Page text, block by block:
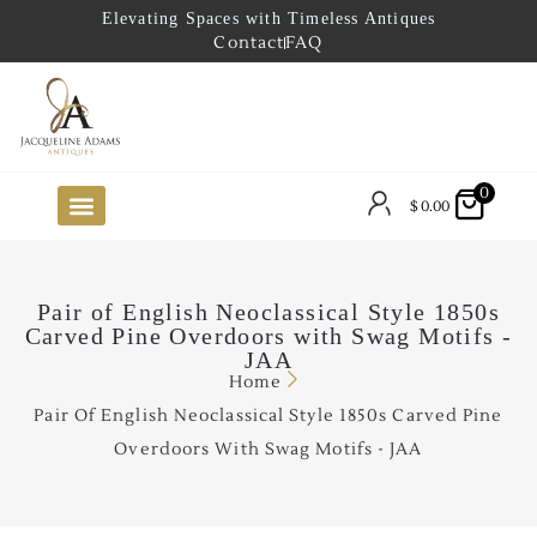
Elevating Spaces with Timeless Antiques
ContactFAQ
$0.00
0
Pair of English Neoclassical Style 1850s
Carved Pine Overdoors with Swag Motifs -
JAA
Home
Pair Of English Neoclassical Style 1850s Carved Pine
Overdoors With Swag Motifs - JAA